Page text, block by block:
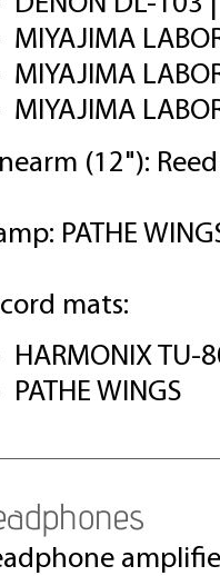
MIYAJIMA
MIYAJIMA
MIYAJIMA
(12"):
PATHE
mats:
HARMONIX TU-
PATHE WINGS